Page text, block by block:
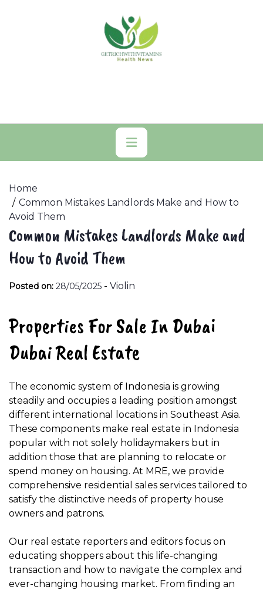
Primary
Menu
Home
Common Mistakes Landlords Make and How to
Avoid Them
Common Mistakes Landlords Make and
How to Avoid Them
Posted on: 28/05/2025 - Violin
Properties For Sale In Dubai
Dubai Real Estate
The economic system of Indonesia is growing
steadily and occupies a leading position amongst
different international locations in Southeast Asia.
These components make real estate in Indonesia
popular with not solely holidaymakers but in
addition those that are planning to relocate or
spend money on housing. At MRE, we provide
comprehensive residential sales services tailored to
satisfy the distinctive needs of property house
owners and patrons.
Our real estate reporters and editors focus on
educating shoppers about this life-changing
transaction and how to navigate the complex and
ever-changing housing market. From finding an